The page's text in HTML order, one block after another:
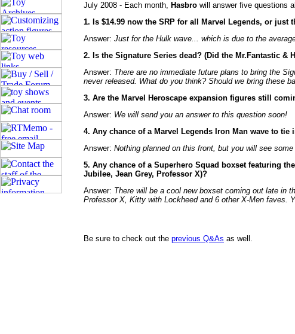
July 2008 - Each month, Hasbro will answer five questions
1. Is $14.99 now the SRP for all Marvel Legends, or just
Answer: Just for the Hulk wave... which is due to the
2. Is the Signature Series dead? (Did the Mr.Fantastic &
Answer: There are no immediate future plans to bring the
never released. What do you think? Should we bring these
3. Are the Marvel Heroscape expansion figures still
Answer: We will send you an answer to this question soon!
4. Any chance of a Marvel Legends Iron Man wave to tie
Answer: Nothing planned on this front, but you will see
5. Any chance of a Superhero Squad boxset featuring
Jubilee, Jean Grey, Professor X)?
Answer: There will be a cool new boxset coming out late in
Professor X, Kitty with Lockheed and 6 other X-Men faves.
Be sure to check out the previous Q&As as well.